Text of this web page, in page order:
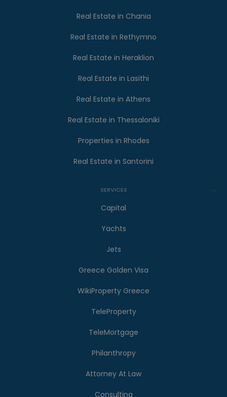
Real Estate in Chania
Real Estate in Rethymno
Real Estate in Heraklion
Real Estate in Lasithi
Real Estate in Athens
Real Estate in Thessaloniki
Properties in Rhodes
Real Estate in Santorini
SERVICES
Capital
Yachts
Jets
Greece Golden Visa
WikiProperty Greece
TeleProperty
TeleMortgage
Philanthropy
Attorney At Law
Consulting